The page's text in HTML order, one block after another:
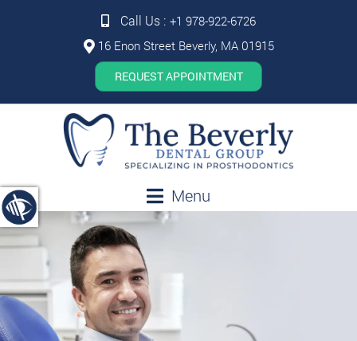
Call Us : +1 978-922-6726
16 Enon Street Beverly, MA 01915
REQUEST APPOINTMENT
Menu